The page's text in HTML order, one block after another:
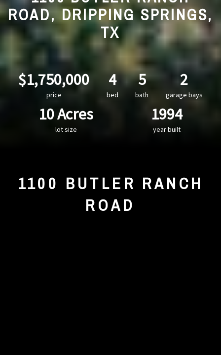
ROAD, DRIPPING SPRINGS,
TX
$1,750,000
price
4
bed
5
bath
2
garage bays
10 Acres
lot size
1994
year built
1100 BUTLER RANCH
ROAD